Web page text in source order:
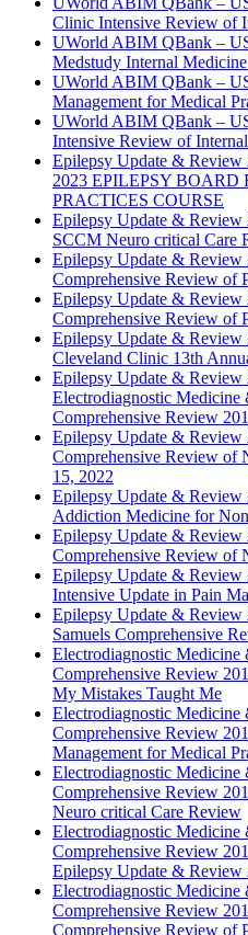
Clinic Intensive Review of
UWorld ABIM QBank –
Medstudy Internal
UWorld ABIM QBank –
Management for Medical
UWorld ABIM QBank –
Intensive Review of
Epilepsy Update &
2023 EPILEPSY
PRACTICES COURSE
Epilepsy Update &
SCCM Neuro critical Care
Epilepsy Update &
Comprehensive Review of
Epilepsy Update &
Comprehensive Review of
Epilepsy Update &
Cleveland Clinic 13th
Epilepsy Update &
Electrodiagnostic Medicine
Comprehensive Review
Epilepsy Update &
Comprehensive Review of
15, 2022
Epilepsy Update &
Addiction Medicine for
Epilepsy Update &
Comprehensive Review of
Epilepsy Update &
Intensive Update in Pain
Epilepsy Update &
Samuels Comprehensive
Electrodiagnostic Medicine
Comprehensive Review
My Mistakes Taught Me
Electrodiagnostic Medicine
Comprehensive Review
Management for Medical
Electrodiagnostic Medicine
Comprehensive Review
Neuro critical Care Review
Electrodiagnostic Medicine
Comprehensive Review
Epilepsy Update & Review
Electrodiagnostic Medicine
Comprehensive Review
Comprehensive Review of